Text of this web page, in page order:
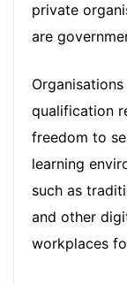
private
are
qualification
freedom to
learning
such as
and other
workplaces